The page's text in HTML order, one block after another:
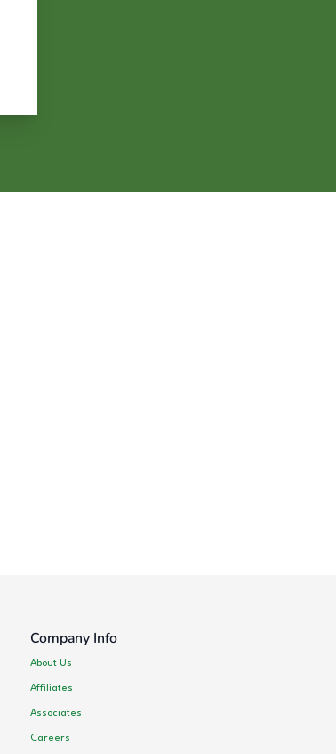
Company Info
About Us
Affiliates
Associates
Careers